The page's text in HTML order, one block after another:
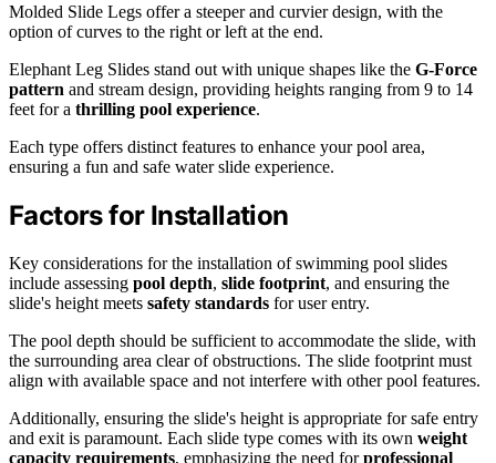
Molded Slide Legs offer a steeper and curvier design, with the
option of curves to the right or left at the end.
Elephant Leg Slides stand out with unique shapes like the G-Force
pattern and stream design, providing heights ranging from 9 to 14
feet for a thrilling pool experience.
Each type offers distinct features to enhance your pool area,
ensuring a fun and safe water slide experience.
Factors for Installation
Key considerations for the installation of swimming pool slides
include assessing pool depth, slide footprint, and ensuring the
slide's height meets safety standards for user entry.
The pool depth should be sufficient to accommodate the slide, with
the surrounding area clear of obstructions. The slide footprint must
align with available space and not interfere with other pool features.
Additionally, ensuring the slide's height is appropriate for safe entry
and exit is paramount. Each slide type comes with its own weight
capacity requirements, emphasizing the need forprofessional